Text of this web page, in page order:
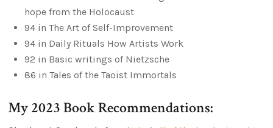
hope from the Holocaust
94 in The Art of Self-Improvement
94 in Daily Rituals How Artists Work
92 in Basic writings of Nietzsche
86 in Tales of the Taoist Immortals
My 2023 Book Recommendations: